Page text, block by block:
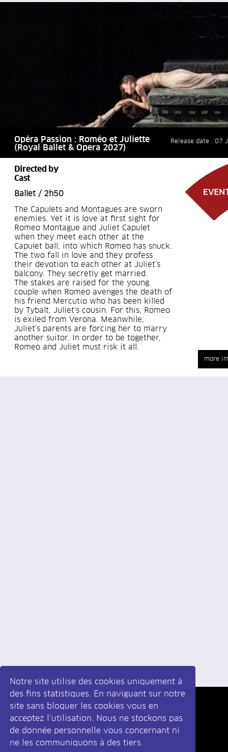
Notre site utilise des cookies uniquement à
des fins statistiques. En naviguant sur notre
site sans bloquer les cookies vous en
acceptez l’utilisation. Nous ne stockons pas
de donnée personnelle vous concernant ni
ne les communiquons à des tiers.
Opéra Passion : Roméo et Juliette
(Royal Ballet & Opera 2027)
Release date : 07
Directed by
Cast
Ballet / 2h50
The Capulets and Montagues are sworn
enemies. Yet it is love at first sight for
Romeo Montague and Juliet Capulet
when they meet each other at the
Capulet ball, into which Romeo has snuck.
The two fall in love and they profess
their devotion to each other at Juliet’s
balcony. They secretly get married.
The stakes are raised for the young
couple when Romeo avenges the death of
his friend Mercutio who has been killed
by Tybalt, Juliet’s cousin. For this, Romeo
is exiled from Verona. Meanwhile,
Juliet’s parents are forcing her to marry
another suitor. In order to be together,
Romeo and Juliet must risk it all.
more
Inscrivez-vousà la newsletter